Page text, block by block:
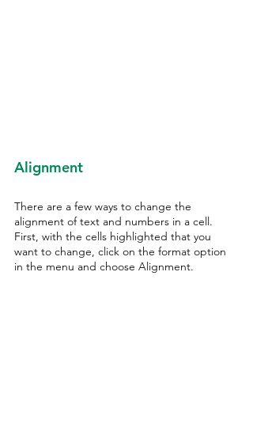
Alignment
There are a few ways to change the
alignment of text and numbers in a cell.
First, with the cells highlighted that you
want to change, click on the format option
in the menu and choose Alignment.